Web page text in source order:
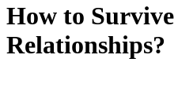
How to
Relationships?